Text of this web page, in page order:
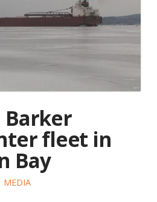
Barker
fleet in
Bay
MEDIA